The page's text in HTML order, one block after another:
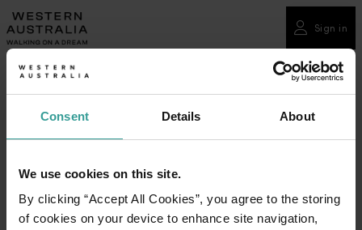
Consent Details About
We use cookies on this site.
By clicking “Accept All Cookies”, you agree to the storing
of cookies on your device to enhance site navigation,
Please
note:
This
website
Sign in